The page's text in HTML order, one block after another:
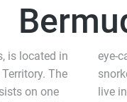
is located in
The
on one
eye-
live